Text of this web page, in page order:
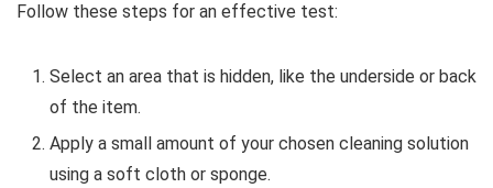
Follow these steps for an effective test:
Select an area that is hidden, like the underside or back
of the item.
Apply a small amount of your chosen cleaning solution
using a soft cloth or sponge.